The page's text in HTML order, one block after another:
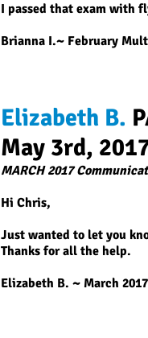
I passed that exam with
Brianna I.~ February
Elizabeth B.
May 3rd,
MARCH 2017
Hi Chris,
Just wanted to let you
Thanks for all the help.
Elizabeth B. ~ March